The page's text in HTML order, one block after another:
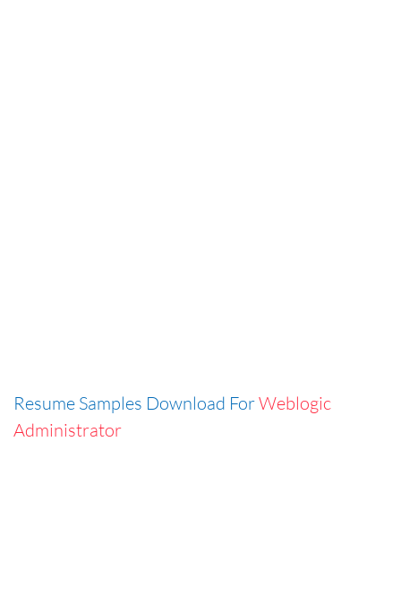
Resume Samples Download ForWeblogic
Administrator